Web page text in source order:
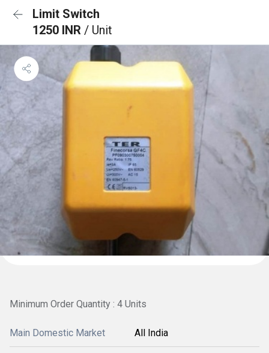
Limit Switch
1250 INR / Unit
Minimum Order Quantity : 4 Units
Main Domestic Market All India